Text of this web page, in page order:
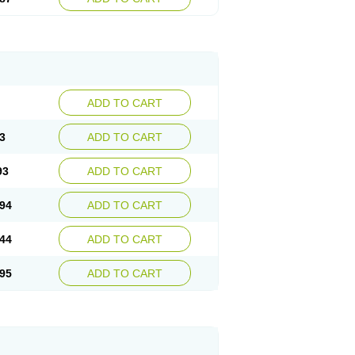
ADD TO CART
ADD TO CART
ADD TO CART
ADD TO CART
ADD TO CART
ADD TO CART